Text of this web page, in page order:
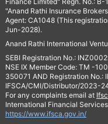
"Anand Rathi Insurance
Agent: CA1048 (This
Jun-2028).
Anand Rathi International
SEBI Registration No.:
NSE IX Member Code: TM -
350071 AND Registration No.:
IFSCA/CMI/Distributor/2023-
For any complaints email at
International Financial
https://www.ifsca.gov.in/